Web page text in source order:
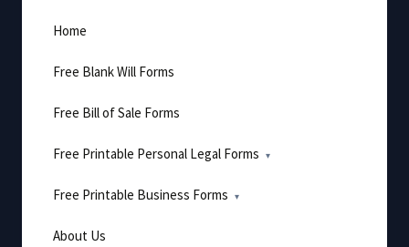
Home
Free Blank Will Forms
Free Bill of Sale Forms
Free Printable Personal Legal Forms
Free Printable Business Forms
About Us